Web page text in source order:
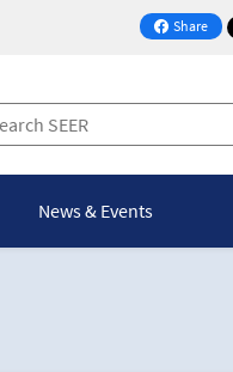
Share
on Facebook
News & Events